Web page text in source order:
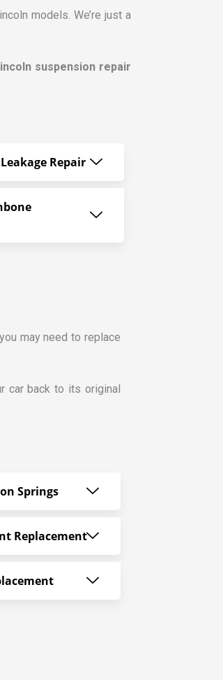
models. We’re just a
suspension repair
Repair
may need to replace
car back to its original
Springs
Replacement